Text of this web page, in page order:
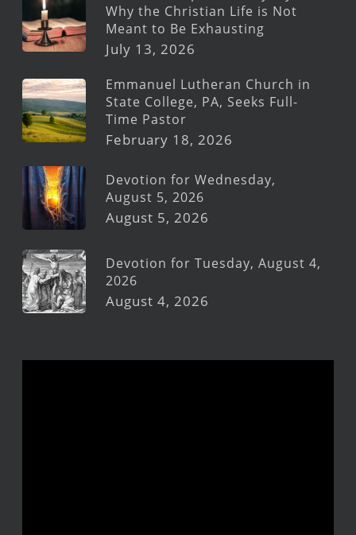
Why the Christian Life is Not
Meant to Be Exhausting
July 13, 2026
Emmanuel Lutheran Church in
State College, PA, Seeks Full-
Time Pastor
February 18, 2026
Devotion for Wednesday,
August 5, 2026
August 5, 2026
Devotion for Tuesday, August 4,
2026
August 4, 2026